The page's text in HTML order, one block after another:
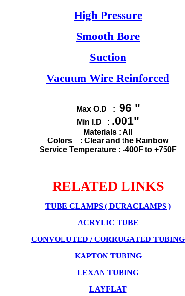
High Pressure
Smooth Bore
Suction
Vacuum Wire Reinforced
Max O.D : 96 "
Min I.D : .001"
Materials : All
Colors : Clear and the Rainbow
Service Temperature : -400F to +750F
RELATED LINKS
TUBE CLAMPS ( DURACLAMPS )
ACRYLIC TUBE
CONVOLUTED / CORRUGATED TUBING
KAPTON TUBING
LEXAN TUBING
LAYFLAT